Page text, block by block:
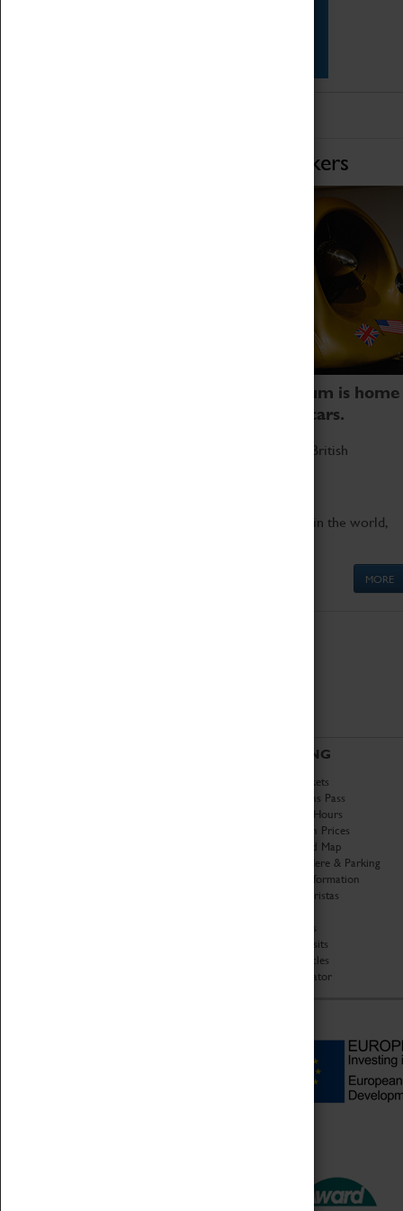
Home of Record Breakers
Coventry Transport Museum is home
to the world's two fastest cars.
Marvel at these spectacular feats of British
Get up close to the two fastest cars in the world,
MORE
VISITING
Book Tickets
Attractions Pass
Opening Hours
Admission Prices
Download Map
Getting Here & Parking
Access Information
Baxter Baristas
Car Clubs
Group Visits
Star Vehicles
4D Simulator